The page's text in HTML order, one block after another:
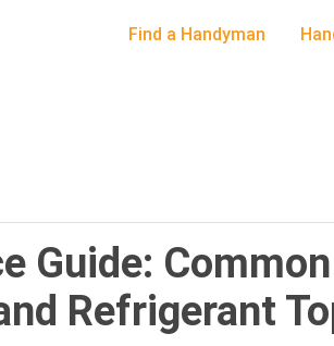
Find a Handyman
Guide:
Refrigerant